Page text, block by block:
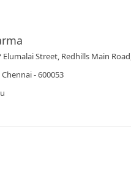
Elumalai Street, Redhills Main
- 600053